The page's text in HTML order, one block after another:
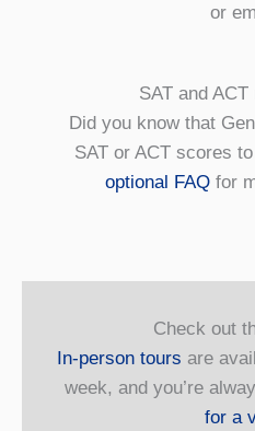
or
SAT and
Did you know that
SAT or ACT scores
optional FAQfor
Check out
In-person tours are
week, and you’re
for a